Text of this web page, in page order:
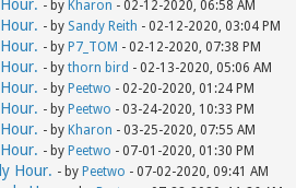
- by Kharon - 02-12-2020, 06:58 AM
- by Sandy Reith - 02-12-2020, 03:04 PM
- by P7_TOM - 02-12-2020, 07:38 PM
- by thorn bird - 02-13-2020, 05:06 AM
- by Peetwo - 02-20-2020, 01:24 PM
- by Peetwo - 03-24-2020, 10:33 PM
- by Kharon - 03-25-2020, 07:55 AM
- by Peetwo - 07-01-2020, 01:30 PM
Hour. - by Peetwo - 07-02-2020, 09:41 AM